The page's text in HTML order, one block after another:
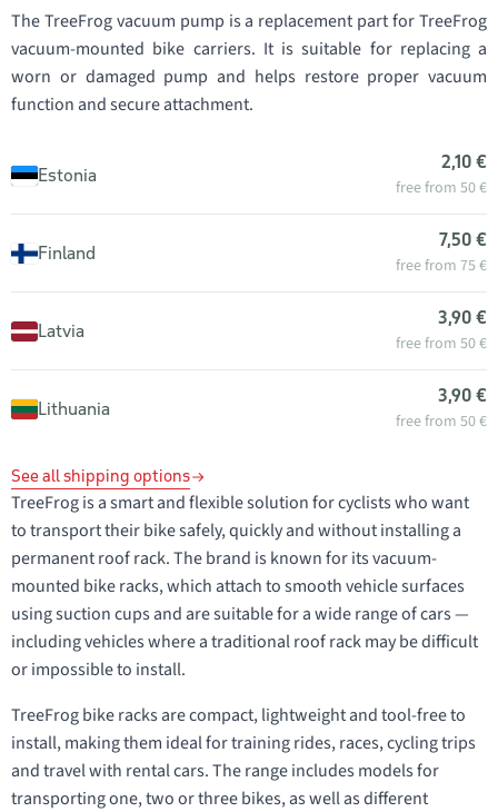
The TreeFrog vacuum pump is a replacement part for TreeFrog
vacuum-mounted bike carriers. It is suitable for replacing a
worn or damaged pump and helps restore proper vacuum
function and secure attachment.
Estonia
2,10 €
free from 50 €
Finland
7,50 €
free from 75 €
Latvia
3,90 €
free from 50 €
Lithuania
3,90 €
free from 50 €
See all shipping options
TreeFrog is a smart and flexible solution for cyclists who want
to transport their bike safely, quickly and without installing a
permanent roof rack. The brand is known for its vacuum-
mounted bike racks, which attach to smooth vehicle surfaces
using suction cups and are suitable for a wide range of cars —
including vehicles where a traditional roof rack may be difficult
or impossible to install.
TreeFrog bike racks are compact, lightweight and tool-free to
install, making them ideal for training rides, races, cycling trips
and travel with rental cars. The range includes models for
transporting one, two or three bikes, as well as different